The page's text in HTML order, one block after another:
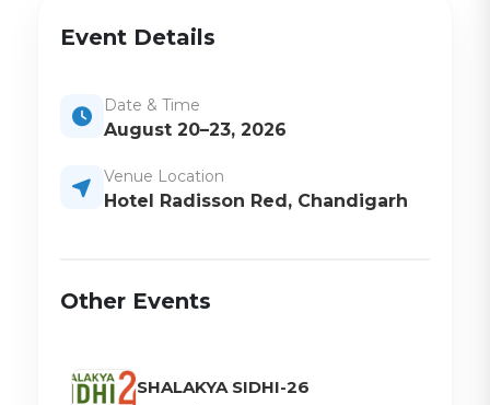
Event Details
Date & Time
August 20–23, 2026
Venue Location
Hotel Radisson Red, Chandigarh
Other Events
SHALAKYA SIDHI-26